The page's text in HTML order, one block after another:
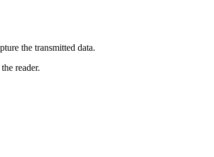
the transmitted data.
reader.